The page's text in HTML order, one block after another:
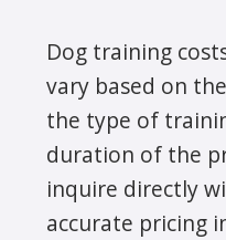
Dog training
vary based on
the type of
duration of the
inquire directly
accurate pricing